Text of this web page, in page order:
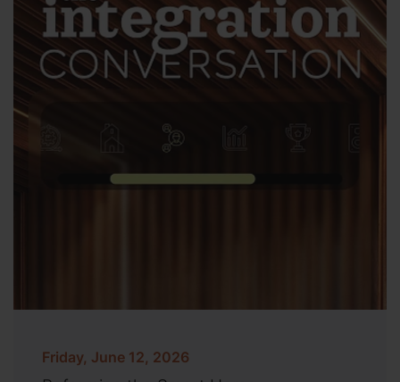
Friday, June 12, 2026